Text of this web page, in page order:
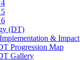
(DT)
& Impact
Progression Map
Gallery